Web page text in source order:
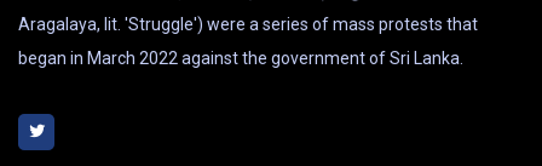
Aragalaya, lit. 'Struggle') were a series of mass protests that
began in March 2022 against the government of Sri Lanka.